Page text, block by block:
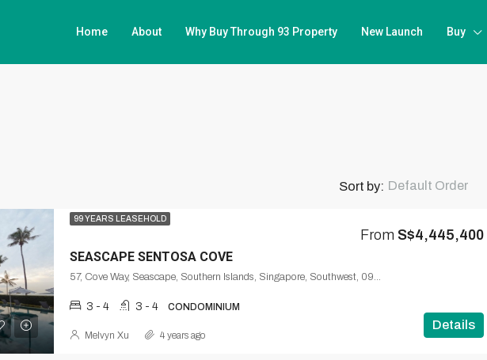
Home About Why Buy Through 93 Property New Launch Buy
Sort by: Default Order
99 YEARS LEASEHOLD
SEASCAPE SENTOSA COVE
From S$4,445,400
57, Cove Way, Seascape, Southern Islands, Singapore, Southwest, 098203, Singapore
3 - 4 3 - 4 CONDOMINIUM
Details
Melvyn Xu 4 years ago